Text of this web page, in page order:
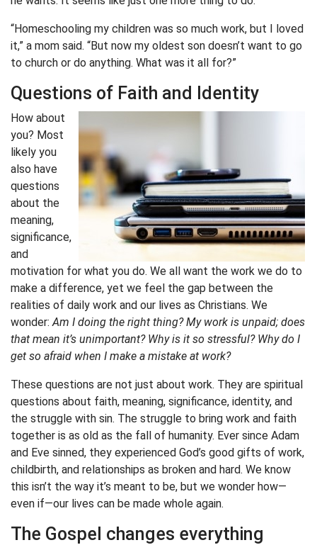
“Homeschooling my children was so much work, but I loved
it,” a mom said. “But now my oldest son doesn’t want to go
to church or do anything. What was it all for?”
Questions of Faith and Identity
How about
you? Most
likely you
also have
questions
about the
meaning,
significance,
and
motivation for what you do. We all want the work we do to
make a difference, yet we feel the gap between the
realities of daily work and our lives as Christians. We
wonder:Am I doing the right thing? My work is unpaid; does
that mean it’s unimportant? Why is it so stressful? Why do I
get so afraid when I make a mistake at work?
These questions are not just about work. They are spiritual
questions about faith, meaning, significance, identity, and
the struggle with sin. The struggle to bring work and faith
together is as old as the fall of humanity. Ever since Adam
and Eve sinned, they experienced God’s good gifts of work,
childbirth, and relationships as broken and hard. We know
this isn’t the way it’s meant to be, but we wonder how—
even if—our lives can be made whole again.
The Gospel changes everything